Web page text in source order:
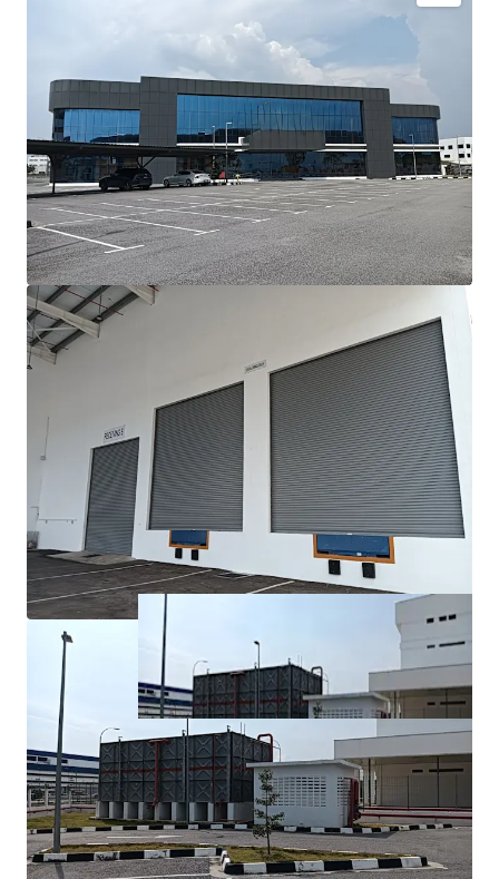
Investment Highlights;-
Prime Location:
Situated in the prestigious Batu Kawan
Industrial Park, Penang’s leading hub for advanced
manufacturing and logistics.
•Modern Asset:Newly built, with completion less than
three years ago, ensuring minimal refurbishment needs.
•High-Value Manufacturing Ready:Designed to meet
the requirements of precision, high-tech, and value-added
manufacturing industries.
•Fast Operational Ramp-Up:
to commence operations within a short lead time.
•Strong Growth Corridor:
Located in one of Malaysia’s
fastest-growing industrial and economic regions, with
excellent connectivity to major transport networks.